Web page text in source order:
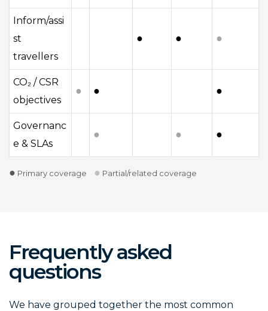
Inform/assi
st
travellers
● ● ●
CO₂ / CSR
objectives
● ● ●
Governanc
e & SLAs
● ● ●
● Primary coverage ● Partial/related coverage
Frequently asked
questions
We have grouped together the most common